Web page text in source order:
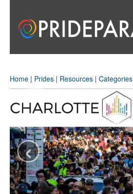
Home | Prides | Resources | Categories
‹